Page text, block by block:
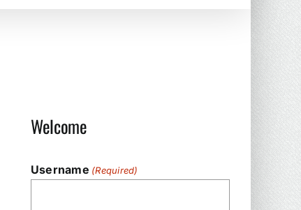
Welcome
Username (Required)